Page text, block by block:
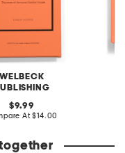
WELBECK
original
price:
9.99
At compare
$14.00